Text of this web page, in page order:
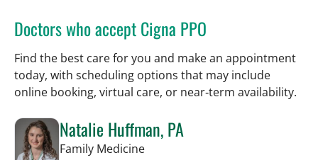
Doctors who accept Cigna PPO
Find the best care for you and make an appointment
today, with scheduling options that may include
online booking, virtual care, or near‑term availability.
Natalie Huffman, PA
Family Medicinein Tampa, FL